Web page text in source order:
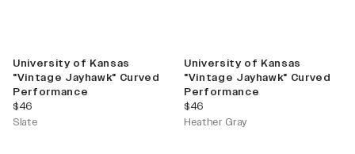
University of Kansas
"Vintage Jayhawk" Curved
Performance
current price
$46
Slate
University of Kansas
"Vintage Jayhawk" Curved
Performance
current price
$46
Heather Gray